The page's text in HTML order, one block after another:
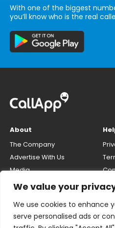
We value your
We use cookies to enhance
serve personalised ads or
With one of the biggest
you’ll know who is the real
About
The Company
Advertise With Us
Media
Careers
Do